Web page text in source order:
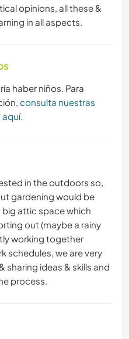
opinions, all these &
in all aspects.
haber niños. Para
consulta nuestras
aquí.
in the outdoors so,
gardening would be
big attic space which
out (maybe a rainy
working together
schedules, we are very
sharing ideas & skills and
process.